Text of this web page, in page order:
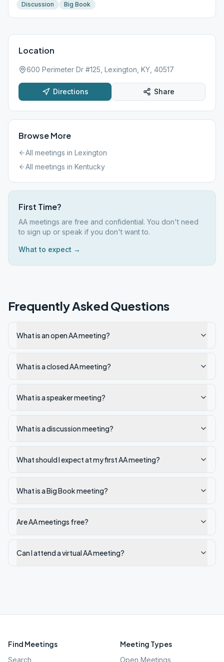
Discussion Big Book
Location
600 Perimeter Dr #125, Lexington, KY, 40517
Directions Share
Browse More
All meetings in Lexington
All meetings in Kentucky
First Time?
AA meetings are free and confidential. You don't need
to sign up or speak if you don't want to.
What to expect →
Frequently Asked Questions
What is an open AA meeting?
What is a closed AA meeting?
What is a speaker meeting?
What is a discussion meeting?
What should I expect at my first AA meeting?
What is a Big Book meeting?
Are AA meetings free?
Can I attend a virtual AA meeting?
Find Meetings
Search
Meeting Types
Open Meetings